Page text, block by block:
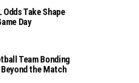
Odds Take Shape
Day
Team Bonding
the Match